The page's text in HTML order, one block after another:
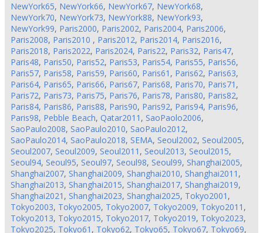
NewYork65, NewYork66, NewYork67, NewYork68,
NewYork70, NewYork73, NewYork88, NewYork93,
NewYork99, Paris2000, Paris2002, Paris2004, Paris2006,
Paris2008, Paris2010 , Paris2012, Paris2014, Paris2016,
Paris2018, Paris2022, Paris2024, Paris22, Paris32, Paris47,
Paris48, Paris50, Paris52, Paris53, Paris54, Paris55, Paris56,
Paris57, Paris58, Paris59, Paris60, Paris61 , Paris62, Paris63,
Paris64, Paris65, Paris66, Paris67, Paris68, Paris70, Paris71 ,
Paris72, Paris73, Paris75, Paris76, Paris78, Paris80, Paris82,
Paris84, Paris86, Paris88, Paris90, Paris92, Paris94, Paris96,
Paris98, Pebble Beach, Qatar2011 , SaoPaolo2006,
SaoPaulo2008, SaoPaulo2010, SaoPaulo2012,
SaoPaulo2014, SaoPaulo2018, SEMA, Seoul2002, Seoul2005,
Seoul2007, Seoul2009, Seoul2011 , Seoul2013, Seoul2015,
Seoul94, Seoul95, Seoul97, Seoul98, Seoul99, Shanghai2005,
Shanghai2007, Shanghai2009, Shanghai2010, Shanghai2011 ,
Shanghai2013, Shanghai2015, Shanghai2017, Shanghai2019,
Shanghai2021 , Shanghai2023, Shanghai2025, Tokyo2001 ,
Tokyo2003, Tokyo2005, Tokyo2007, Tokyo2009, Tokyo2011 ,
Tokyo2013, Tokyo2015, Tokyo2017, Tokyo2019, Tokyo2023,
Tokyo2025, Tokyo61 , Tokyo62, Tokyo65, Tokyo67, Tokyo69,